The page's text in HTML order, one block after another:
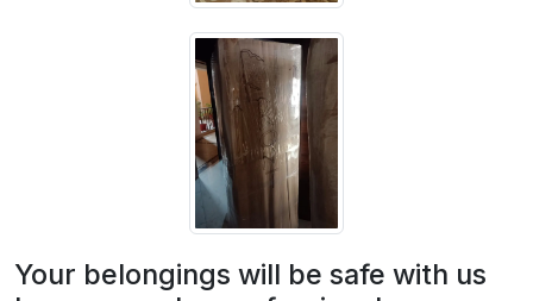
Your belongings will be safe with us